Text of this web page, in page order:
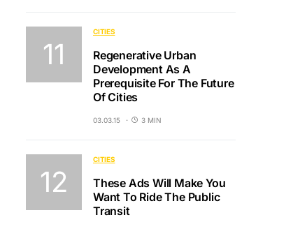
CITIES
Regenerative Urban
Development As A
Prerequisite For The Future
Of Cities
03.03.15 3 MIN
CITIES
These Ads Will Make You
Want To Ride The Public
Transit